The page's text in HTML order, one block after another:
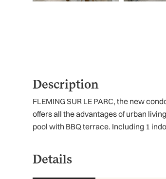
Description
FLEMING SUR LE PARC, the new
offers all the advantages of urban
pool with BBQ terrace. Including 1
Details